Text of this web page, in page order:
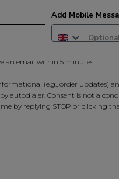
Add Mobile
an email within 5 minutes.
(e.g., order updates)
autodialer. Consent is not a
by replying STOP or clicking